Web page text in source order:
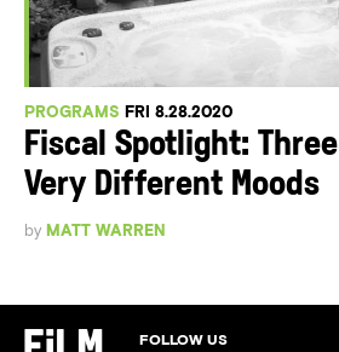
PROGRAMS FRI 8.28.2020
Fiscal Spotlight:
Very Different Moods
by MATT WARREN
FOLLOW US